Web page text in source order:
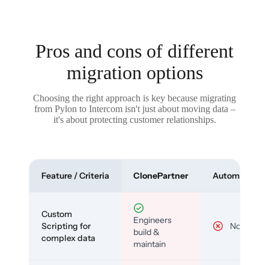
Pros and cons of different
migration options
Choosing the right approach is key because migrating
from Pylon to Intercom isn't just about moving data –
it's about protecting customer relationships.
Feature / Criteria ClonePartner Automated
Custom
Scripting for
complex data
Engineers
build &
maintain
No